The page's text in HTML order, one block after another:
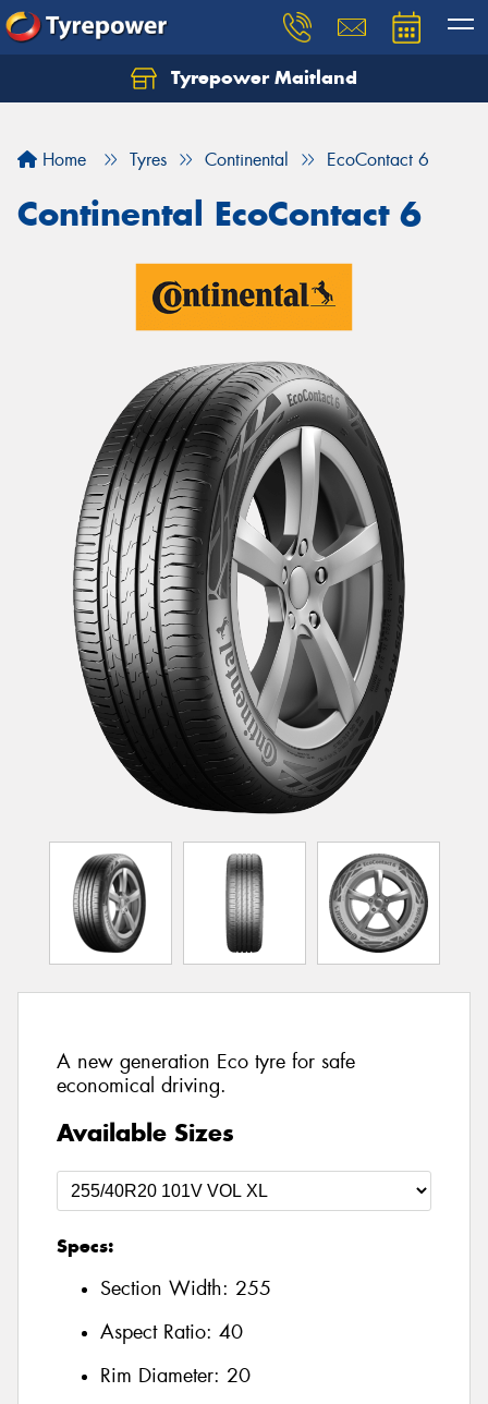
Tyrepower Maitland
Home Tyres Continental EcoContact 6
Continental EcoContact 6
A new generation Eco tyre for safe
economical driving.
Available Sizes
Specs:
Section Width: 255
Aspect Ratio: 40
Rim Diameter: 20